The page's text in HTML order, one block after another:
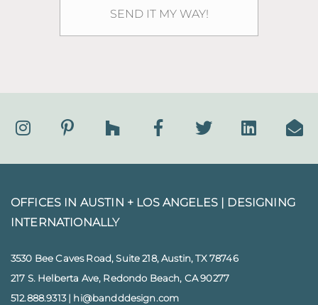
OFFICES IN AUSTIN + LOS ANGELES | DESIGNING
INTERNATIONALLY
3530 Bee Caves Road, Suite 218, Austin, TX 78746
217 S. Helberta Ave, Redondo Beach, CA 90277
512.888.9313| hi@bandddesign.com